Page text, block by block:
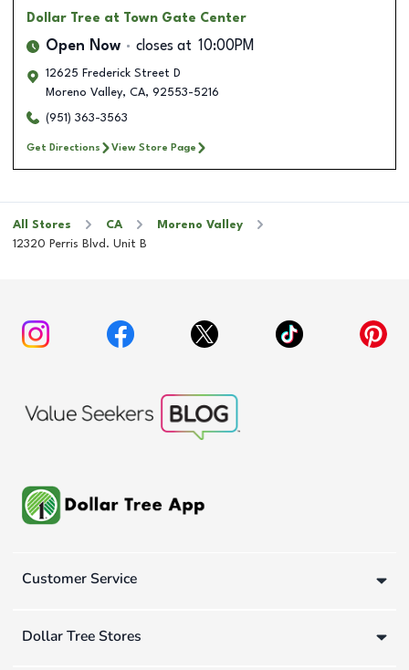
Dollar Tree at Town Gate Center
Open Now closes at 10:00PM
12625 Frederick Street D
Moreno Valley, CA, 92553-5216
(951) 363-3563
Get Directions View Store Page
All Stores CA
Moreno Valley
12320 Perris Blvd. Unit B
Customer Service
Dollar Tree Stores